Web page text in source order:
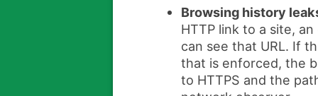
Browsing history
HTTP link to a site,
can see that URL. If
that is enforced, the
to HTTPS and the